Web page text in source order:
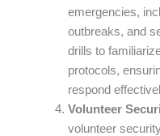
emergencies,
outbreaks, and
drills to
protocols,
respond
Volunteer
volunteer